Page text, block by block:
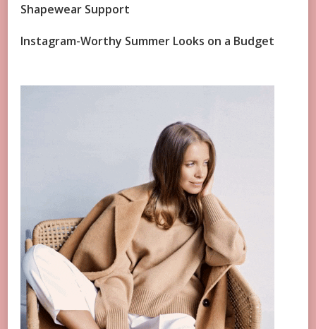
Shapewear Support
Instagram-Worthy Summer Looks on a Budget